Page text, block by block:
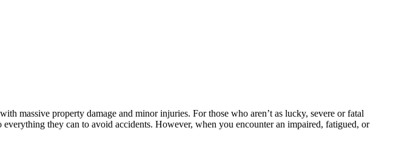
massive property damage and minor injuries. For those who aren’t as lucky, severe or fatal
they can to avoid accidents. However, when you encounter an impaired, fatigued, or